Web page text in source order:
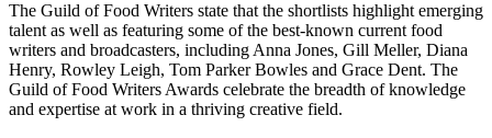
The Guild of Food Writers state that the shortlists highlight emerging
talent as well as featuring some of the best-known current food
writers and broadcasters, including Anna Jones, Gill Meller, Diana
Henry, Rowley Leigh, Tom Parker Bowles and Grace Dent. The
Guild of Food Writers Awards celebrate the breadth of knowledge
and expertise at work in a thriving creative field.